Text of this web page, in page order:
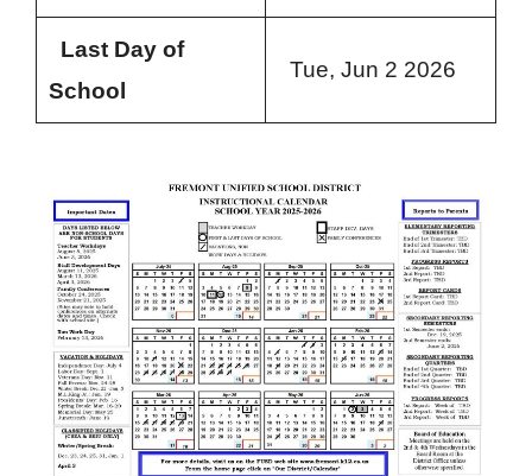
Last Day of
School
Tue, Jun 2 2026